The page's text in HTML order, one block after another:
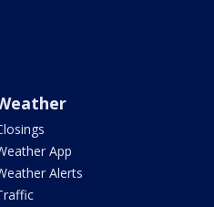
App
Alerts